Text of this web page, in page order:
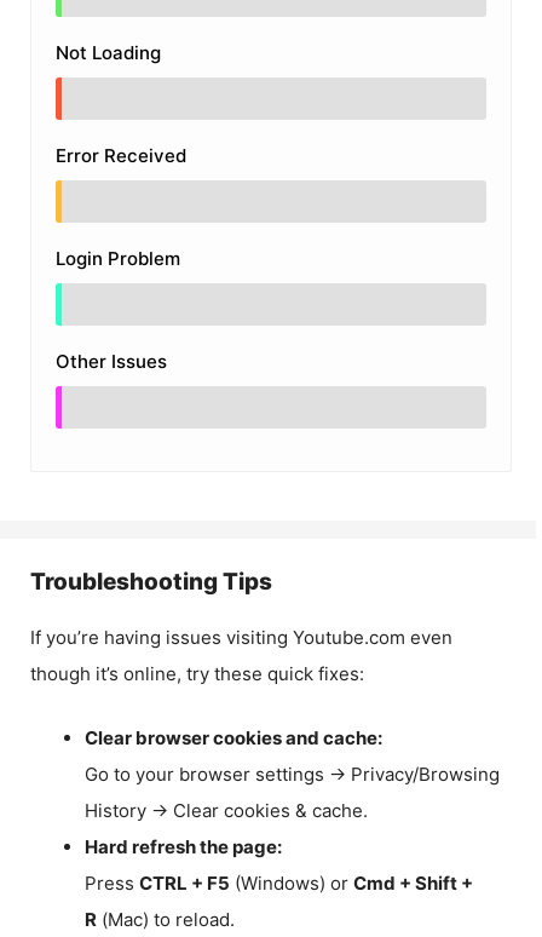
Not Loading
Error Received
Login Problem
Other Issues
Troubleshooting Tips
If you’re having issues visiting Youtube.com even
though it’s online, try these quick fixes:
Clear browser cookies and cache:
Go to your browser settings → Privacy/Browsing
History → Clear cookies & cache.
Hard refresh the page:
Press CTRL + F5 (Windows) or Cmd + Shift +
R (Mac) to reload.